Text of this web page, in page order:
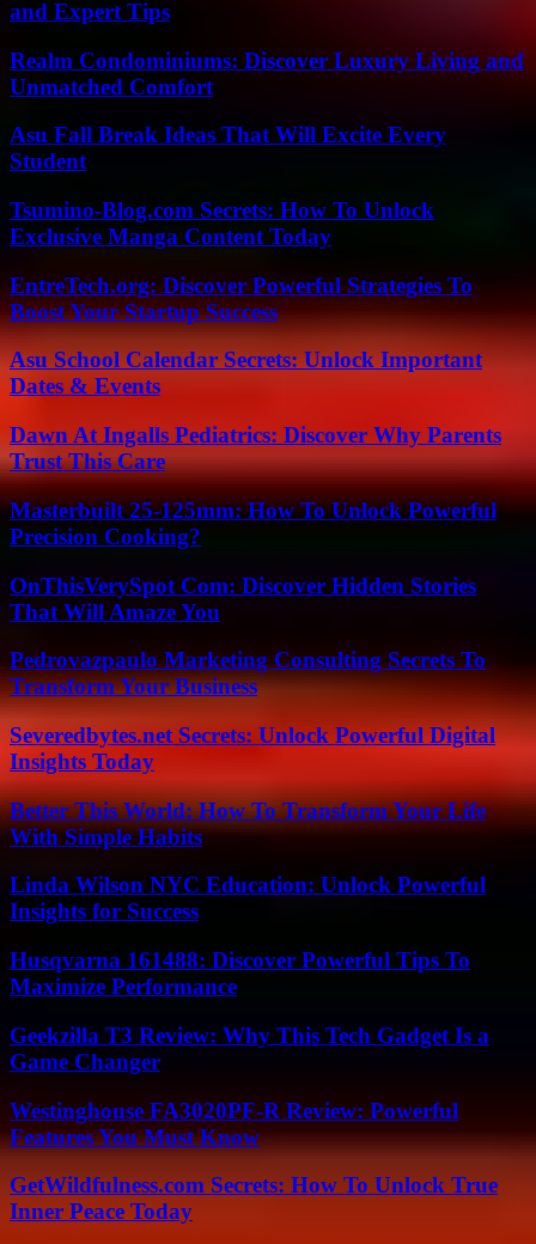
and Expert Tips
Realm Condominiums: Discover Luxury Living and
Unmatched Comfort
Asu Fall Break Ideas That Will Excite Every
Student
Tsumino-Blog.com Secrets: How To Unlock
Exclusive Manga Content Today
EntreTech.org: Discover Powerful Strategies To
Boost Your Startup Success
Asu School Calendar Secrets: Unlock Important
Dates & Events
Dawn At Ingalls Pediatrics: Discover Why Parents
Trust This Care
Masterbuilt 25-125mm: How To Unlock Powerful
Precision Cooking?
OnThisVerySpot Com: Discover Hidden Stories
That Will Amaze You
Pedrovazpaulo Marketing Consulting Secrets To
Transform Your Business
Severedbytes.net Secrets: Unlock Powerful Digital
Insights Today
Better This World: How To Transform Your Life
With Simple Habits
Linda Wilson NYC Education: Unlock Powerful
Insights for Success
Husqvarna 161488: Discover Powerful Tips To
Maximize Performance
Geekzilla T3 Review: Why This Tech Gadget Is a
Game Changer
Westinghouse FA3020PF-R Review: Powerful
Features You Must Know
GetWildfulness.com Secrets: How To Unlock True
Inner Peace Today